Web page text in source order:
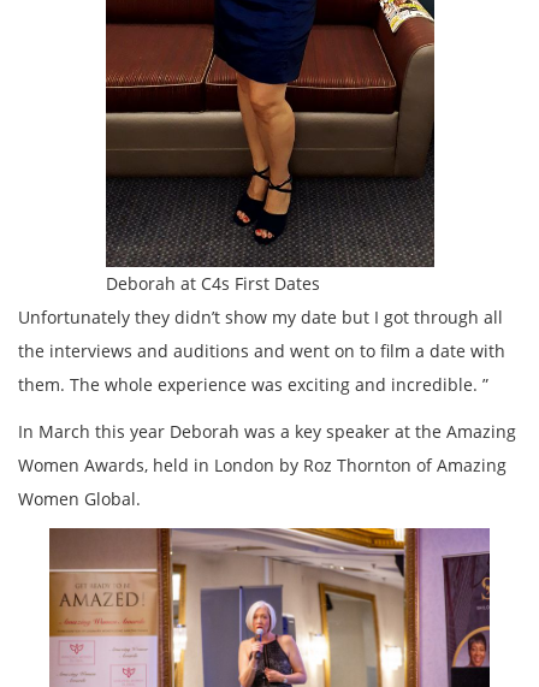
Deborah at C4s First Dates
Unfortunately they didn’t show my date but I got through all
the interviews and auditions and went on to film a date with
them. The whole experience was exciting and incredible. ”
In March this year Deborah was a key speaker at the Amazing
Women Awards, held in London by Roz Thornton of Amazing
Women Global.